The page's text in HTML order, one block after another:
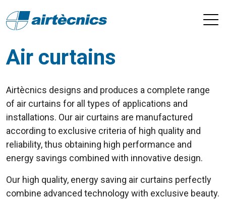
Air curtains
Airtècnics designs and produces a complete range
of air curtains for all types of applications and
installations. Our air curtains are manufactured
according to exclusive criteria of high quality and
reliability, thus obtaining high performance and
energy savings combined with innovative design.
Our high quality, energy saving air curtains perfectly
combine advanced technology with exclusive beauty.